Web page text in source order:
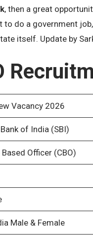
, then a great
do a government
itself. Update by
Vacancy 2026
of India (SBI)
Officer (CBO)
Male & Female